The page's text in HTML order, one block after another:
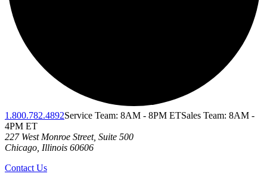
1.800.782.4892Service Team: 8AM - 8PM ETSales Team: 8AM -
4PM ET
227 West Monroe Street, Suite 500
Chicago, Illinois 60606
Contact Us